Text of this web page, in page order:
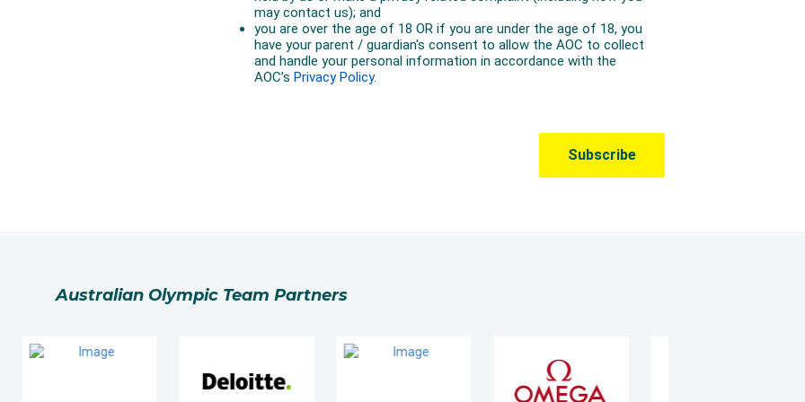
Australian Olympic Team Partners